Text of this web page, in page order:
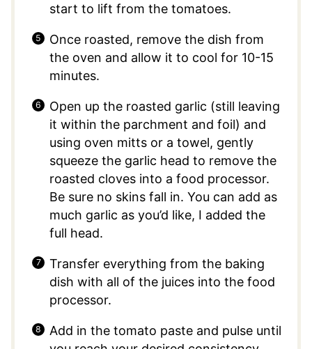
start to lift from the tomatoes.
Once roasted, remove the dish from
the oven and allow it to cool for 10-15
minutes.
Open up the roasted garlic (still leaving
it within the parchment and foil) and
using oven mitts or a towel, gently
squeeze the garlic head to remove the
roasted cloves into a food processor.
Be sure no skins fall in. You can add as
much garlic as you’d like, I added the
full head.
Transfer everything from the baking
dish with all of the juices into the food
processor.
Add in the tomato paste and pulse until